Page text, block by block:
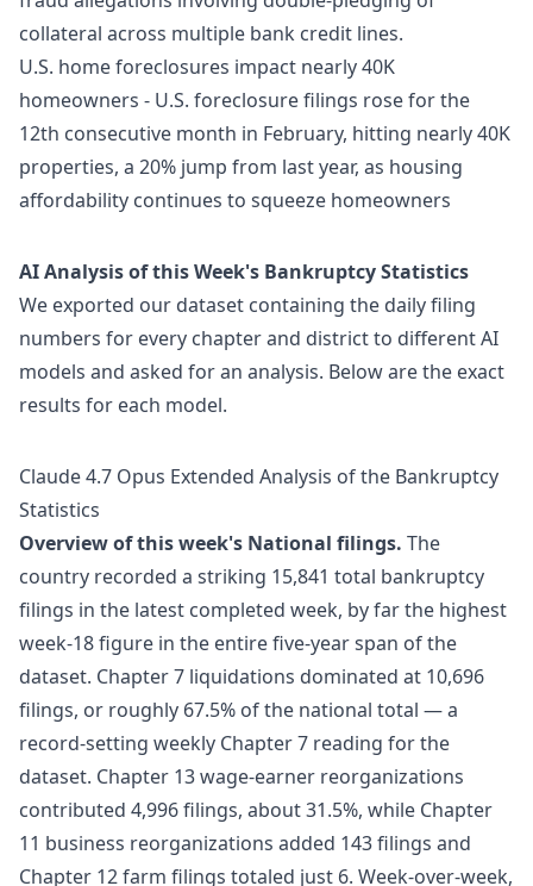
collateral across multiple bank credit lines.
U.S. home foreclosures impact nearly 40K
homeowners - U.S. foreclosure filings rose for the
12th consecutive month in February, hitting nearly 40K
properties, a 20% jump from last year, as housing
affordability continues to squeeze homeowners
AI Analysis of this Week's Bankruptcy Statistics
We exported our dataset containing the daily filing
numbers for every chapter and district to different AI
models and asked for an analysis. Below are the exact
results for each model.
Claude 4.7 Opus Extended Analysis of the Bankruptcy
Statistics
Overview of this week's National filings. The
country recorded a striking 15,841 total bankruptcy
filings in the latest completed week, by far the highest
week-18 figure in the entire five-year span of the
dataset. Chapter 7 liquidations dominated at 10,696
filings, or roughly 67.5% of the national total — a
record-setting weekly Chapter 7 reading for the
dataset. Chapter 13 wage-earner reorganizations
contributed 4,996 filings, about 31.5%, while Chapter
11 business reorganizations added 143 filings and
Chapter 12 farm filings totaled just 6. Week-over-week,